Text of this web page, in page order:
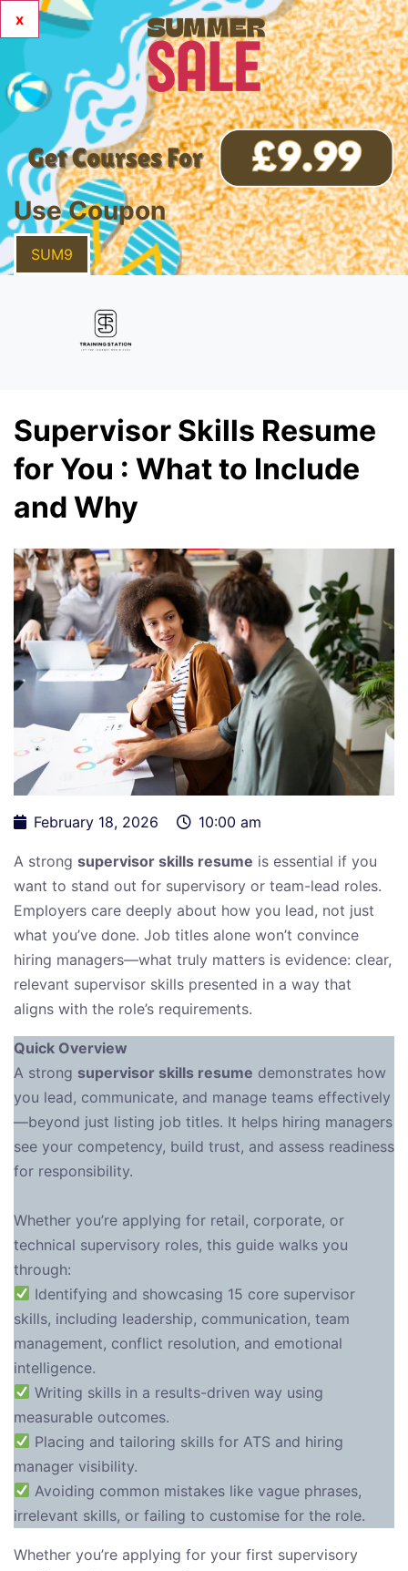
x
Use Coupon
SUM9
Supervisor Skills Resume
for You : What to Include
and Why
February 18, 2026 10:00 am
A strong supervisor skills resume is essential if you
want to stand out for supervisory or team-lead roles.
Employers care deeply about how you lead, not just
what you’ve done. Job titles alone won’t convince
hiring managers—what truly matters is evidence: clear,
relevant supervisor skills presented in a way that
aligns with the role’s requirements.
Quick Overview
A strong supervisor skills resume demonstrates how
you lead, communicate, and manage teams effectively
—beyond just listing job titles. It helps hiring managers
see your competency, build trust, and assess readiness
for responsibility.
Whether you’re applying for retail, corporate, or
technical supervisory roles, this guide walks you
through:
Identifying and showcasing 15 core supervisor
skills, including leadership, communication, team
management, conflict resolution, and emotional
intelligence.
Writing skills in a results-driven way using
measurable outcomes.
Placing and tailoring skills for ATS and hiring
manager visibility.
Avoiding common mistakes like vague phrases,
irrelevant skills, or failing to customise for the role.
Whether you’re applying for your first supervisory